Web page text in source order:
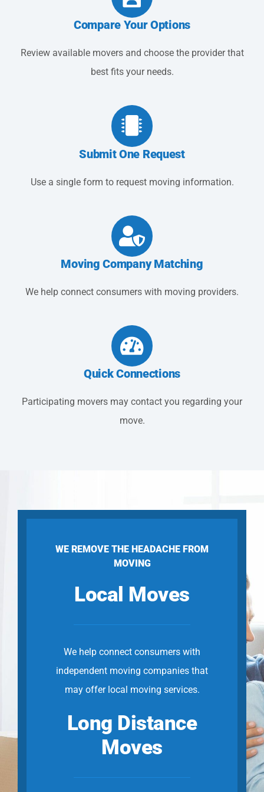
Compare Your Options
Review available movers and choose the provider that
best fits your needs.
Submit One Request
Use a single form to request moving information.
Moving Company Matching
We help connect consumers with moving providers.
Quick Connections
Participating movers may contact you regarding your
move.
WE REMOVE THE HEADACHE FROM
MOVING
Local Moves
We help connect consumers with
independent moving companies that
may offer local moving services.
Long Distance
Moves